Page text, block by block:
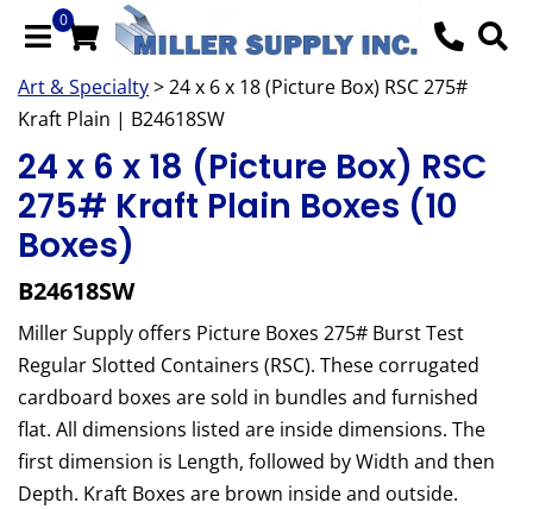
0
Art & Specialty> 24 x 6 x 18 (Picture Box) RSC 275#
Kraft Plain | B24618SW
24 x 6 x 18 (Picture Box) RSC
275# Kraft Plain Boxes (10
Boxes)
B24618SW
Miller Supply offers Picture Boxes 275# Burst Test
Regular Slotted Containers (RSC). These corrugated
cardboard boxes are sold in bundles and furnished
flat. All dimensions listed are inside dimensions. The
first dimension is Length, followed by Width and then
Depth. Kraft Boxes are brown inside and outside.